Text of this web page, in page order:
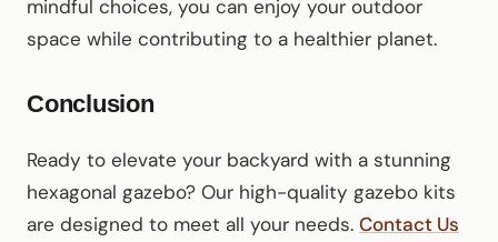
mindful choices, you can enjoy your outdoor
space while contributing to a healthier planet.
Conclusion
Ready to elevate your backyard with a stunning
hexagonal gazebo? Our high-quality gazebo kits
are designed to meet all your needs. Contact Us